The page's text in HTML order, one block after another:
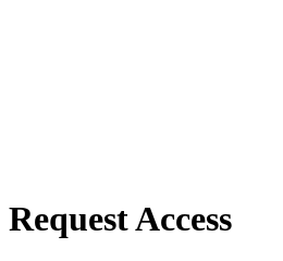
Request Access